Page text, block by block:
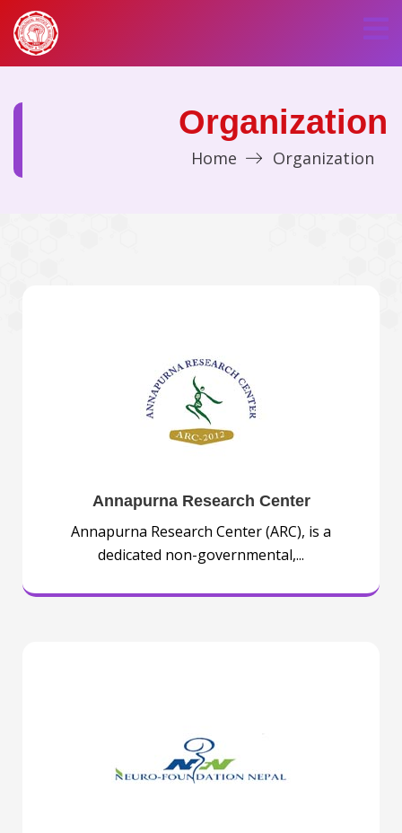
Organization
Home Organization
Annapurna Research Center
Annapurna Research Center (ARC), is a
dedicated non-governmental,...